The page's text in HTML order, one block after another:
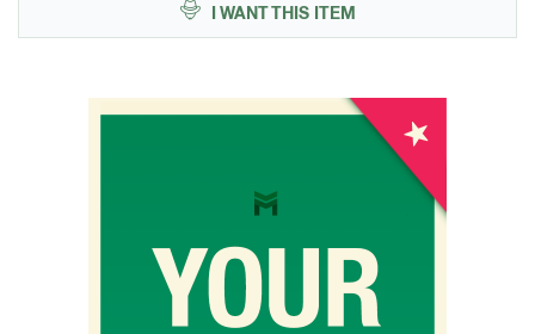
I WANT THIS ITEM